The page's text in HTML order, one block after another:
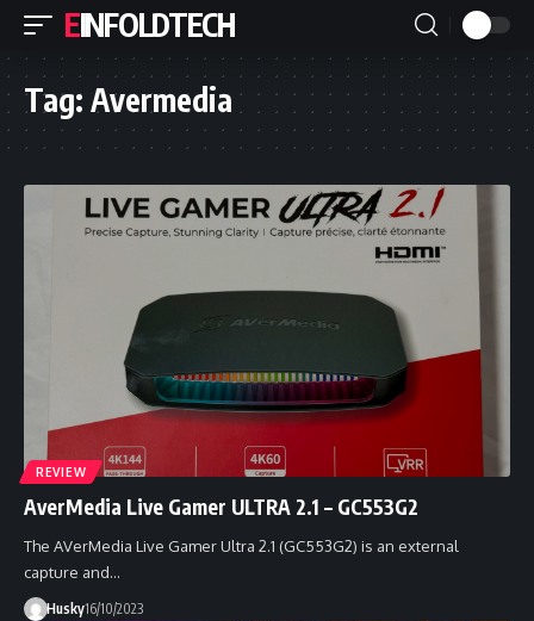
EINFOLDTECH
Tag: Avermedia
REVIEW
AverMedia Live Gamer ULTRA 2.1 – GC553G2
The AVerMedia Live Gamer Ultra 2.1 (GC553G2) is an external
capture and…
Husky16/10/2023